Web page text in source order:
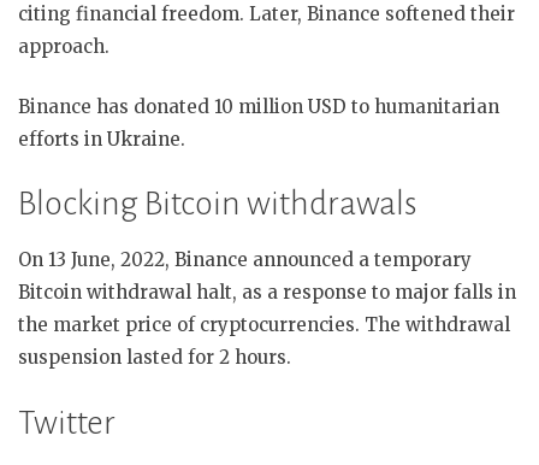
citing financial freedom. Later, Binance softened their
approach.
Binance has donated 10 million USD to humanitarian
efforts in Ukraine.
Blocking Bitcoin withdrawals
On 13 June, 2022, Binance announced a temporary
Bitcoin withdrawal halt, as a response to major falls in
the market price of cryptocurrencies. The withdrawal
suspension lasted for 2 hours.
Twitter